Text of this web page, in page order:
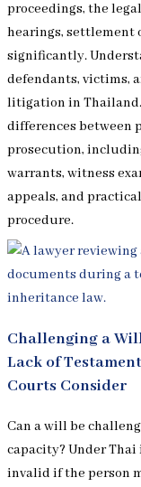
proceedings, the
hearings, settlement
significantly.
defendants, victims,
litigation in Thailand.
differences between
prosecution,
warrants, witness
appeals, and
procedure.
Challenging a
Lack of
Courts Consider
Can a will be
capacity? Under
invalid if the person